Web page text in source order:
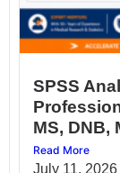
SPSS
MS, DNB,
Read More
July 11, 2026